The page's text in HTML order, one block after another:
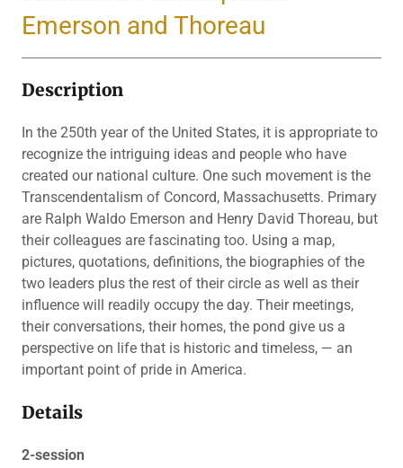
Emerson and Thoreau
Description
In the 250th year of the United States, it is appropriate to
recognize the intriguing ideas and people who have
created our national culture. One such movement is the
Transcendentalism of Concord, Massachusetts. Primary
are Ralph Waldo Emerson and Henry David Thoreau, but
their colleagues are fascinating too. Using a map,
pictures, quotations, definitions, the biographies of the
two leaders plus the rest of their circle as well as their
influence will readily occupy the day. Their meetings,
their conversations, their homes, the pond give us a
perspective on life that is historic and timeless, — an
important point of pride in America.
Details
2-session